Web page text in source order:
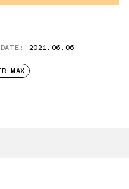
DATE: 2021.06.06
MAX